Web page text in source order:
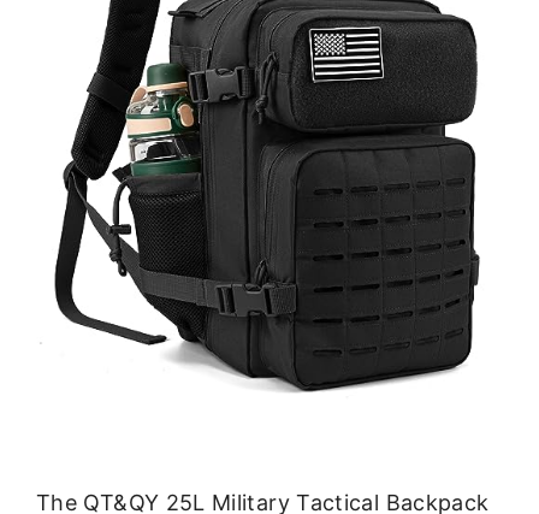
The QT&QY 25L Military Tactical Backpack